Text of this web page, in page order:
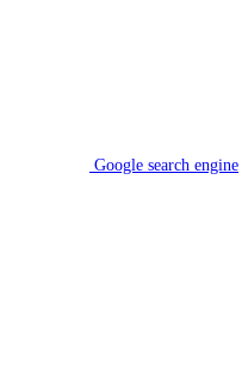
Google search engine